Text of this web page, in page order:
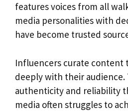
features voices from all
media personalities with
have become trusted
Influencers curate content
deeply with their audience.
authenticity and reliability
media often struggles to